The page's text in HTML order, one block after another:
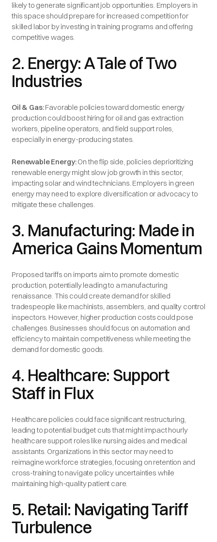
likely to generate significant job opportunities. Employers in
this space should prepare for increased competition for
skilled labor by investing in training programs and offering
competitive wages.
2. Energy: A Tale of Two
Industries
Oil & Gas:Favorable policies toward domestic energy
production could boost hiring for oil and gas extraction
workers, pipeline operators, and field support roles,
especially in energy-producing states.
Renewable Energy:On the flip side, policies deprioritizing
renewable energy might slow job growth in this sector,
impacting solar and wind technicians. Employers in green
energy may need to explore diversification or advocacy to
mitigate these challenges.
3. Manufacturing: Made in
America Gains Momentum
Proposed tariffs on imports aim to promote domestic
production, potentially leading to a manufacturing
renaissance. This could create demand for skilled
tradespeople like machinists, assemblers, and quality control
inspectors. However, higher production costs could pose
challenges. Businesses should focus on automation and
efficiency to maintain competitiveness while meeting the
demand for domestic goods.
4. Healthcare: Support
Staff in Flux
Healthcare policies could face significant restructuring,
leading to potential budget cuts that might impact hourly
healthcare support roles like nursing aides and medical
assistants. Organizations in this sector may need to
reimagine workforce strategies, focusing on retention and
cross-training to navigate policy uncertainties while
maintaining high-quality patient care.
5. Retail: Navigating Tariff
Turbulence